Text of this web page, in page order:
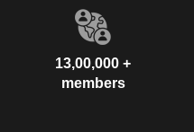
13,00,000 +
members